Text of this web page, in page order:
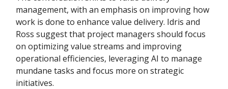
management, with an emphasis on improving how
work is done to enhance value delivery. Idris and
Ross suggest that project managers should focus
on optimizing value streams and improving
operational efficiencies, leveraging AI to manage
mundane tasks and focus more on strategic
initiatives.